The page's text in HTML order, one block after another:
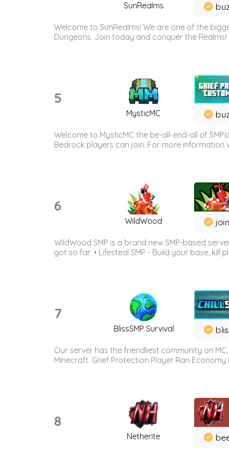
SunRealms
Welcome to SunRealms! We are one of the
Dungeons. Join today and conquer the Realms!
5
MysticMC
Welcome to MysticMC the be-all-end-all of
Bedrock players can join. For more information
6
WildWood
WildWood SMP is a brand new SMP-based
got so far: • Lifesteal SMP - Build your base,
7
BlissSMP Survival
Our server has the friendliest community on
Minecraft. Grief Protection Player Ran
8
Netherite